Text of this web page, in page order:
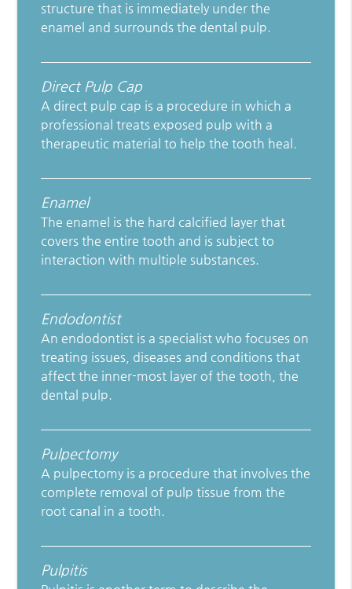
structure that is immediately under the
enamel and surrounds the dental pulp.
Direct Pulp Cap
A direct pulp cap is a procedure in which a
professional treats exposed pulp with a
therapeutic material to help the tooth heal.
Enamel
The enamel is the hard calcified layer that
covers the entire tooth and is subject to
interaction with multiple substances.
Endodontist
An endodontist is a specialist who focuses on
treating issues, diseases and conditions that
affect the inner-most layer of the tooth, the
dental pulp.
Pulpectomy
A pulpectomy is a procedure that involves the
complete removal of pulp tissue from the
root canal in a tooth.
Pulpitis